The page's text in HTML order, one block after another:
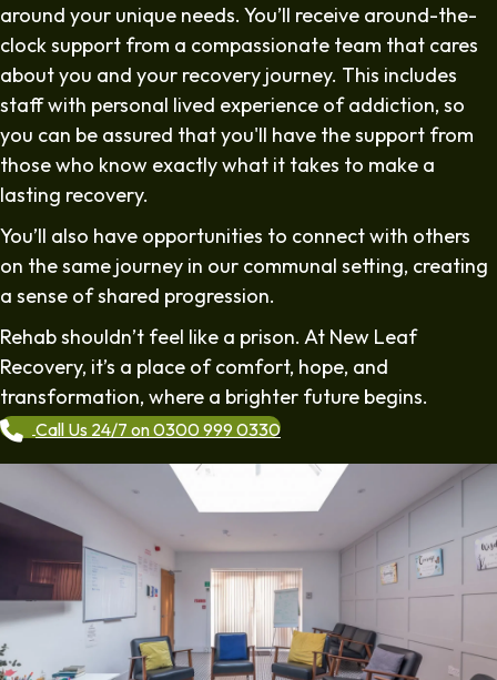
around your unique needs. You’ll receive around-the-
clock support from a compassionate team that cares
about you and your recovery journey. This includes
staff with personal lived experience of addiction, so
you can be assured that you'll have the support from
those who know exactly what it takes to make a
lasting recovery.
You’ll also have opportunities to connect with others
on the same journey in our communal setting, creating
a sense of shared progression.
Rehab shouldn’t feel like a prison. At New Leaf
Recovery, it’s a place of comfort, hope, and
transformation, where a brighter future begins.
Call Us 24/7 on 0300 999 0330